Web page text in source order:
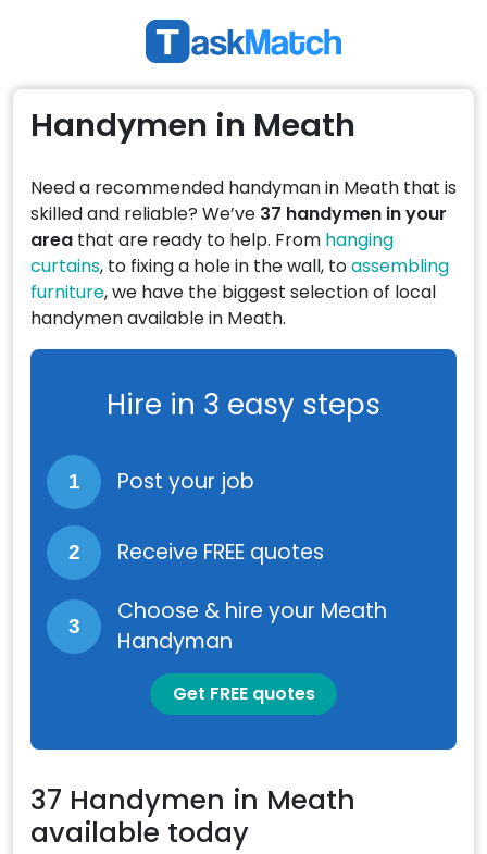
Handymen in Meath
Need a recommended handyman in Meath that is
skilled and reliable? We’ve 37 handymen in your
area that are ready to help. From hanging
curtains, to fixing a hole in the wall, toassembling
furniture, we have the biggest selection of local
handymen available in Meath.
Hire in 3 easy steps
1 Post your job
2 Receive FREE quotes
3
Choose & hire your Meath
Handyman
Get FREE quotes
37 Handymen in Meath
available today